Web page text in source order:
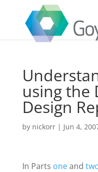
using the
Design
by nickorr| Jun 4,
In Parts oneand